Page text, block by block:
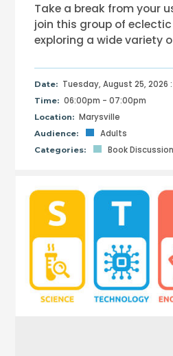
Take a break from your
join this group of
exploring a wide variety
Date: Tuesday, August 25, 2026 :
Time: 06:00pm - 07:00pm
Location: Marysville
Audience: Adults
Categories: Book Discussion